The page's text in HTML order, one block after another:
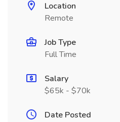
Location
Remote
Job Type
Full Time
Salary
$65k - $70k
Date Posted